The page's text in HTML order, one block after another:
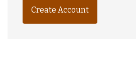
Create Account